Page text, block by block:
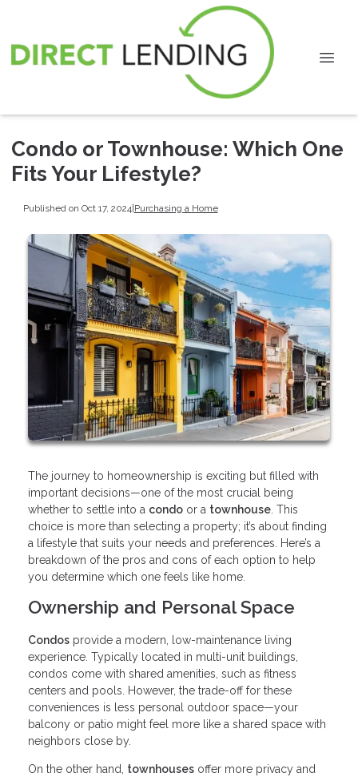
Condo or Townhouse: Which One
Fits Your Lifestyle?
Published on Oct 17, 2024|Purchasing a Home
The journey to homeownership is exciting but filled with
important decisions—one of the most crucial being
whether to settle into a condo or a townhouse . This
choice is more than selecting a property; it’s about finding
a lifestyle that suits your needs and preferences. Here’s a
breakdown of the pros and cons of each option to help
you determine which one feels like home.
Ownership and Personal Space
Condos provide a modern, low-maintenance living
experience. Typically located in multi-unit buildings,
condos come with shared amenities, such as fitness
centers and pools. However, the trade-off for these
conveniences is less personal outdoor space—your
balcony or patio might feel more like a shared space with
neighbors close by.
On the other hand, townhouses offer more privacy and